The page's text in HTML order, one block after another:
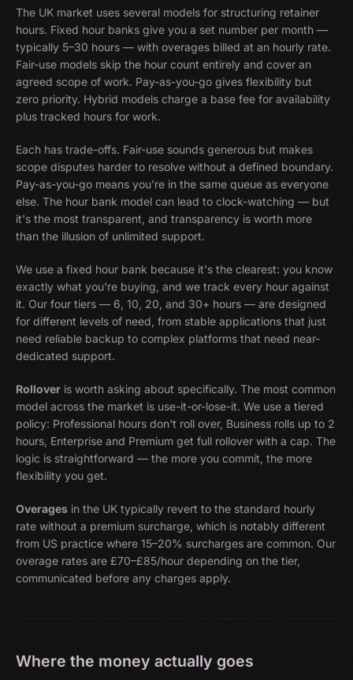
The UK market uses several models for structuring retainer
hours. Fixed hour banks give you a set number per month —
typically 5–30 hours — with overages billed at an hourly rate.
Fair-use models skip the hour count entirely and cover an
agreed scope of work. Pay-as-you-go gives flexibility but
zero priority. Hybrid models charge a base fee for availability
plus tracked hours for work.
Each has trade-offs. Fair-use sounds generous but makes
scope disputes harder to resolve without a defined boundary.
Pay-as-you-go means you're in the same queue as everyone
else. The hour bank model can lead to clock-watching — but
it's the most transparent, and transparency is worth more
than the illusion of unlimited support.
We use a fixed hour bank because it's the clearest: you know
exactly what you're buying, and we track every hour against
it. Our four tiers — 6, 10, 20, and 30+ hours — are designed
for different levels of need, from stable applications that just
need reliable backup to complex platforms that need near-
dedicated support.
Rollover is worth asking about specifically. The most common
model across the market is use-it-or-lose-it. We use a tiered
policy: Professional hours don't roll over, Business rolls up to 2
hours, Enterprise and Premium get full rollover with a cap. The
logic is straightforward — the more you commit, the more
flexibility you get.
Overages in the UK typically revert to the standard hourly
rate without a premium surcharge, which is notably different
from US practice where 15–20% surcharges are common. Our
overage rates are £70–£85/hour depending on the tier,
communicated before any charges apply.
Where the money actually goes